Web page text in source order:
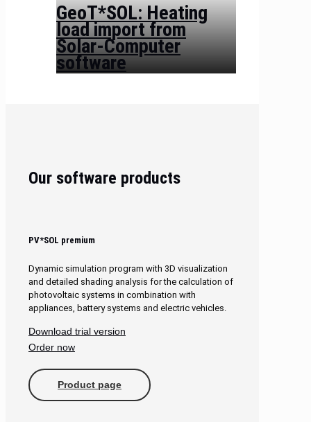
GeoT*SOL: Heating
load import from
Solar-Computer
software
Our software products
PV*SOL premium
Dynamic simulation program with 3D visualization
and detailed shading analysis for the calculation of
photovoltaic systems in combination with
appliances, battery systems and electric vehicles.
Download trial version
Order now
Product page